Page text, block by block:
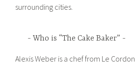
surrounding cities.
Who is “The Cake Baker”
Alexis Weber is a chef from Le Cordon